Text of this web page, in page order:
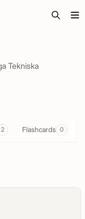
Tekniska
2 Flashcards 0